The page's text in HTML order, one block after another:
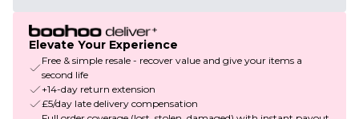
Elevate Your Experience
Free & simple resale - recover value and give your items a
second life
+14-day return extension
£5/day late delivery compensation